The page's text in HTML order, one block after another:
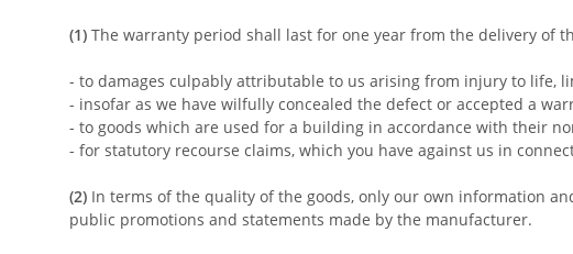
(1) The warranty period shall last for one year from the delivery of
- to damages culpably attributable to us arising from injury to life,
- insofar as we have wilfully concealed the defect or accepted a
- to goods which are used for a building in accordance with their
- for statutory recourse claims, which you have against us in
(2) In terms of the quality of the goods, only our own information
public promotions and statements made by the manufacturer.